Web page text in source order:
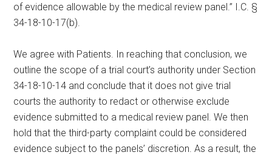
of evidence allowable by the medical review panel.” I.C. §
34-18-10-17(b).
We agree with Patients. In reaching that conclusion, we
outline the scope of a trial court’s authority under Section
34-18-10-14 and conclude that it does not give trial
courts the authority to redact or otherwise exclude
evidence submitted to a medical review panel. We then
hold that the third-party complaint could be considered
evidence subject to the panels’ discretion. As a result, the